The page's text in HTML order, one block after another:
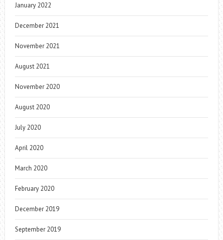
January 2022
December 2021
November 2021
August 2021
November 2020
August 2020
July 2020
April 2020
March 2020
February 2020
December 2019
September 2019